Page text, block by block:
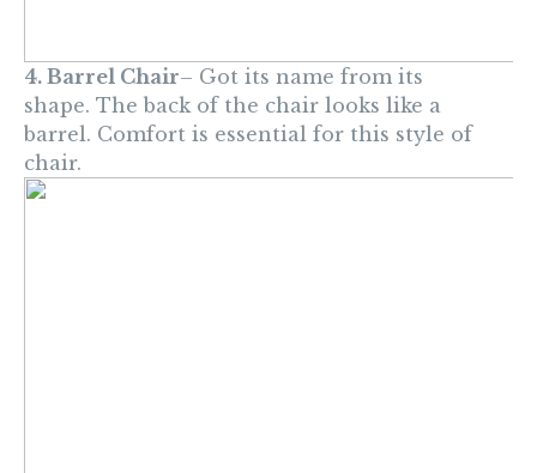
4. Barrel Chair– Got its name from its
shape. The back of the chair looks like a
barrel. Comfort is essential for this style of
chair.